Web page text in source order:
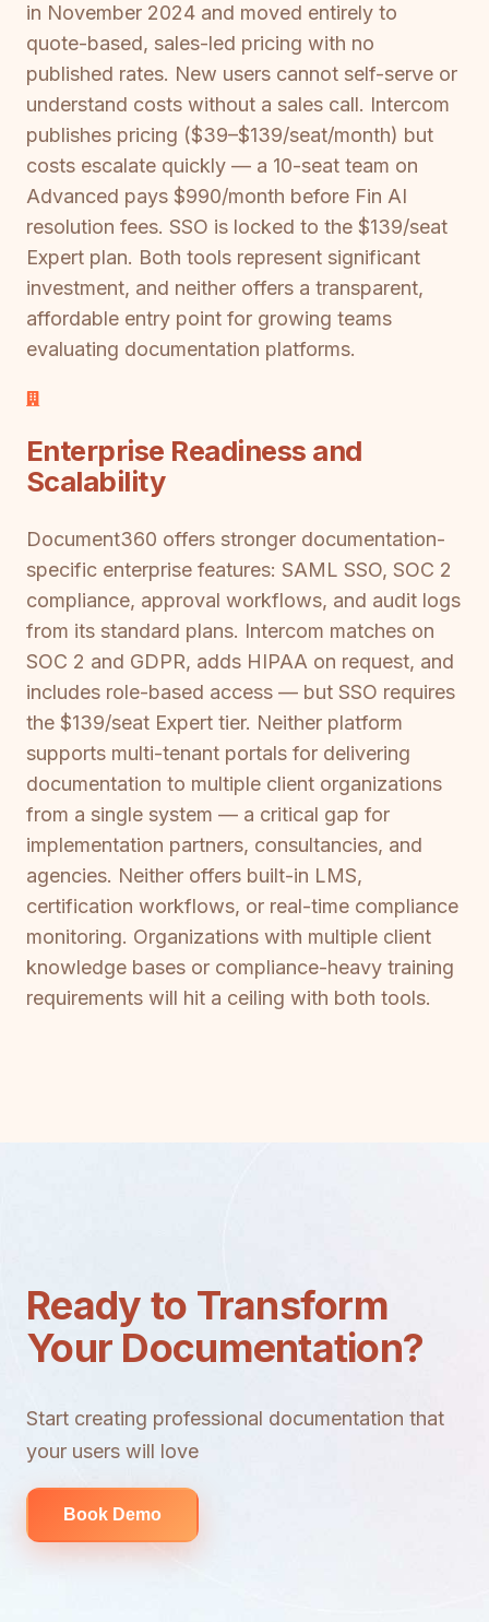
in November 2024 and moved entirely to
quote-based, sales-led pricing with no
published rates. New users cannot self-serve or
understand costs without a sales call. Intercom
publishes pricing ($39–$139/seat/month) but
costs escalate quickly — a 10-seat team on
Advanced pays $990/month before Fin AI
resolution fees. SSO is locked to the $139/seat
Expert plan. Both tools represent significant
investment, and neither offers a transparent,
affordable entry point for growing teams
evaluating documentation platforms.
Enterprise Readiness and
Scalability
Document360 offers stronger documentation-
specific enterprise features: SAML SSO, SOC 2
compliance, approval workflows, and audit logs
from its standard plans. Intercom matches on
SOC 2 and GDPR, adds HIPAA on request, and
includes role-based access — but SSO requires
the $139/seat Expert tier. Neither platform
supports multi-tenant portals for delivering
documentation to multiple client organizations
from a single system — a critical gap for
implementation partners, consultancies, and
agencies. Neither offers built-in LMS,
certification workflows, or real-time compliance
monitoring. Organizations with multiple client
knowledge bases or compliance-heavy training
requirements will hit a ceiling with both tools.
Ready to Transform
Your Documentation?
Start creating professional documentation that
your users will love
Book Demo